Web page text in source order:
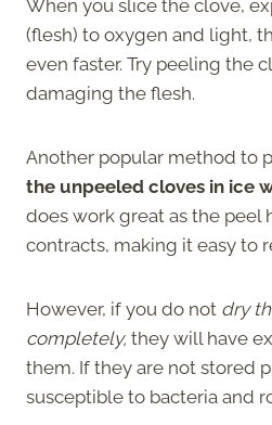
When you slice the clove,
(flesh) to oxygen and light,
even faster. Try peeling the
damaging the flesh.
Another popular method to
the unpeeled cloves in ice
does work great as the peel
contracts, making it easy to
However, if you do not dry
completely, they will have
them. If they are not stored
susceptible to bacteria and